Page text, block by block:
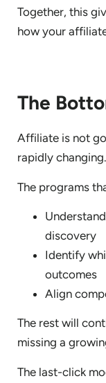
Together, this
how your
The
Affiliate is not
rapidly changing.
The programs
discovery
Identify
outcomes
Align
The rest will
missing a
The last-click